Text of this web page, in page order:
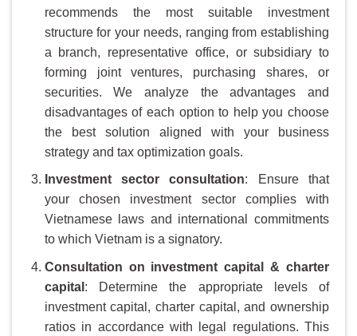
recommends the most suitable investment
structure for your needs, ranging from establishing
a branch, representative office, or subsidiary to
forming joint ventures, purchasing shares, or
securities. We analyze the advantages and
disadvantages of each option to help you choose
the best solution aligned with your business
strategy and tax optimization goals.
Investmentsectorconsultation: Ensure that
your chosen investment sector complies with
Vietnamese laws and international commitments
to which Vietnam is a signatory.
Consultation on investment capital & charter
capital : Determine the appropriate levels of
investment capital, charter capital, and ownership
ratios in accordance with legal regulations. This